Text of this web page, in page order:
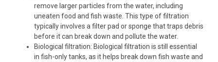
remove larger particles from the water, including
uneaten food and fish waste. This type of filtration
typically involves a filter pad or sponge that traps debris
before it can break down and pollute the water.
Biological filtration: Biological filtration is still essential
in fish-only tanks, as it helps break down fish waste and